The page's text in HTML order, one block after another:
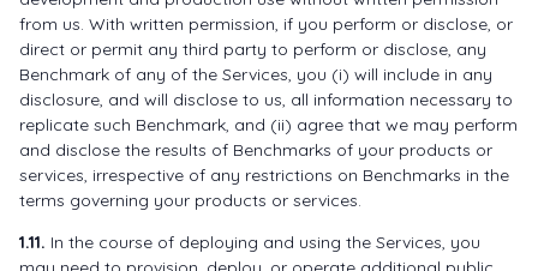
from us. With written permission, if you perform or disclose, or
direct or permit any third party to perform or disclose, any
Benchmark of any of the Services, you (i) will include in any
disclosure, and will disclose to us, all information necessary to
replicate such Benchmark, and (ii) agree that we may perform
and disclose the results of Benchmarks of your products or
services, irrespective of any restrictions on Benchmarks in the
terms governing your products or services.
1.11. In the course of deploying and using the Services, you